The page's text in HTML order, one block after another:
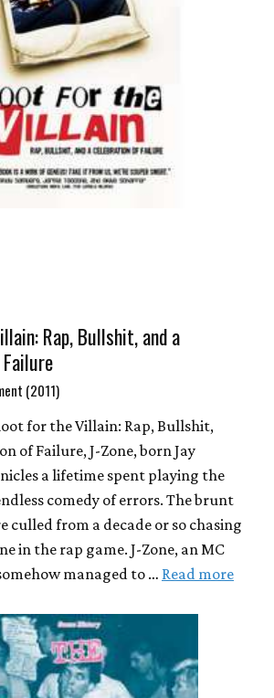
Rap, Bullshit, and a
(2011)
for the Villain: Rap, Bullshit,
of Failure, J-Zone, born Jay
a lifetime spent playing the
comedy of errors. The brunt
culled from a decade or so chasing
in the rap game. J-Zone, an MC
managed to … Read more